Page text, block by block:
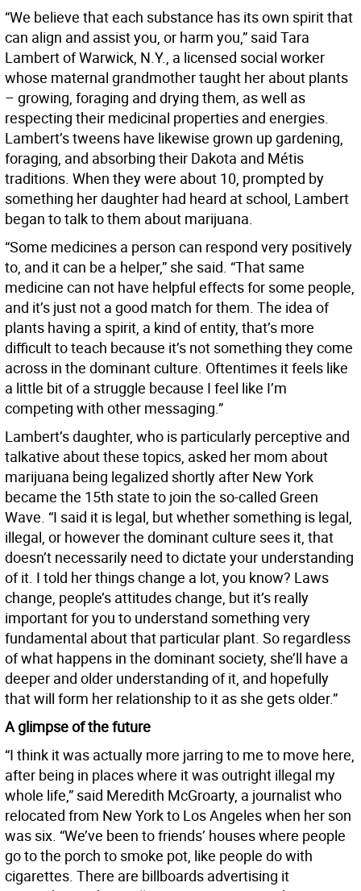
“We believe that each substance has its own spirit that
can align and assist you, or harm you,” said Tara
Lambert of Warwick, N.Y., a licensed social worker
whose maternal grandmother taught her about plants
– growing, foraging and drying them, as well as
respecting their medicinal properties and energies.
Lambert’s tweens have likewise grown up gardening,
foraging, and absorbing their Dakota and Métis
traditions. When they were about 10, prompted by
something her daughter had heard at school, Lambert
began to talk to them about marijuana.
“Some medicines a person can respond very positively
to, and it can be a helper,” she said. “That same
medicine can not have helpful effects for some people,
and it’s just not a good match for them. The idea of
plants having a spirit, a kind of entity, that’s more
difficult to teach because it’s not something they come
across in the dominant culture. Oftentimes it feels like
a little bit of a struggle because I feel like I’m
competing with other messaging.”
Lambert’s daughter, who is particularly perceptive and
talkative about these topics, asked her mom about
marijuana being legalized shortly after New York
became the 15th state to join the so-called Green
Wave. “I said it is legal, but whether something is legal,
illegal, or however the dominant culture sees it, that
doesn’t necessarily need to dictate your understanding
of it. I told her things change a lot, you know? Laws
change, people’s attitudes change, but it’s really
important for you to understand something very
fundamental about that particular plant. So regardless
of what happens in the dominant society, she’ll have a
deeper and older understanding of it, and hopefully
that will form her relationship to it as she gets older.”
A glimpse of the future
“I think it was actually more jarring to me to move here,
after being in places where it was outright illegal my
whole life,” said Meredith McGroarty, a journalist who
relocated from New York to Los Angeles when her son
was six. “We’ve been to friends’ houses where people
go to the porch to smoke pot, like people do with
cigarettes. There are billboards advertising it